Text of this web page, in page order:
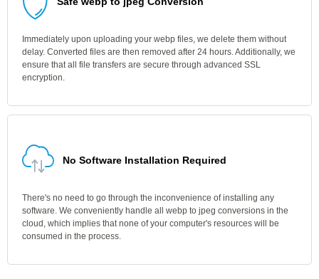
Immediately upon uploading your webp files, we delete them without
delay. Converted files are then removed after 24 hours. Additionally, we
ensure that all file transfers are secure through advanced SSL
encryption.
No Software Installation Required
There's no need to go through the inconvenience of installing any
software. We conveniently handle all webp to jpeg conversions in the
cloud, which implies that none of your computer's resources will be
consumed in the process.